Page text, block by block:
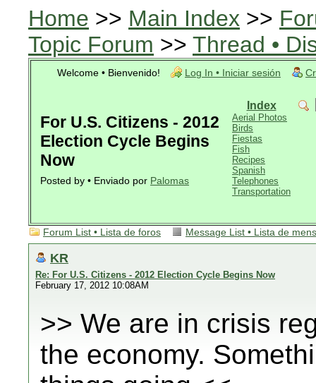
Home >> Main Index >>
Topic Forum >> Thread •
Welcome • Bienvenido! Log In • Iniciar sesión
For U.S. Citizens - 2012
Election Cycle Begins
Now
Posted by • Enviado por Palomas
Index
Aerial Photos
Birds
Fiestas
Fish
Recipes
Spanish
Telephones
Transportation
Forum List • Lista de foros Message List • Lista de
KR
Re: For U.S. Citizens - 2012 Election Cycle Begins Now
February 17, 2012 10:08AM
>> We are in crisis
the economy.